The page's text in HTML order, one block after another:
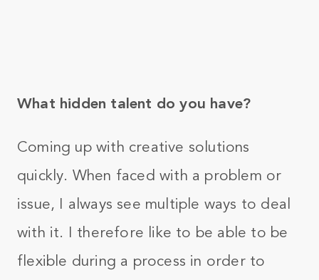
What hidden talent do you have?
Coming up with creative solutions
quickly. When faced with a problem or
issue, I always see multiple ways to deal
with it. I therefore like to be able to be
flexible during a process in order to